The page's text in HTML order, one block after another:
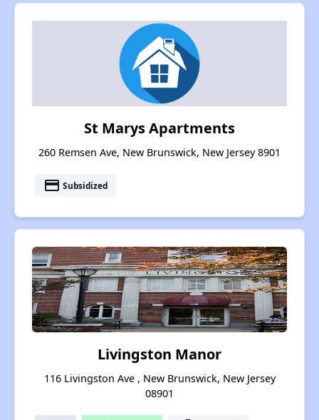
St Marys Apartments
260 Remsen Ave, New Brunswick, New Jersey 8901
payment Subsidized
Livingston Manor
116 Livingston Ave , New Brunswick, New Jersey
08901